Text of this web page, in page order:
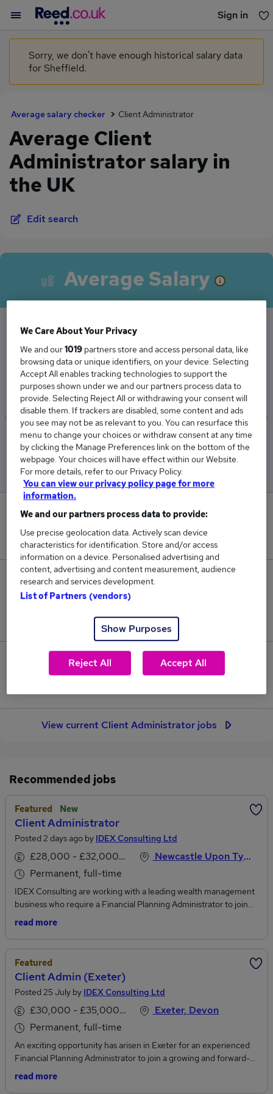
Sign in
You haven't saved any jobs yet
Sorry, we don't have enough historical salary data
for Sheffield.
Average salary checker Client Administrator
Average Client
Administrator salary in
the UK
Edit search
Average Salary
The Average Client Administrator salary in the
UK is
£34,876
Low
£33,608
High
£35,341
0
New jobs added in the last day.
72
£35,341.
View current Client Administrator jobs
Recommended jobs
Featured New
Client Administrator
Posted 2 days ago by IDEX Consulting Ltd
£28,000 - £32,000 per annum
Permanent, full-time
Newcastle Upon Tyne, Tyne And Wear
IDEX Consulting are working with a leading wealth management
business who require a Financial Planning Administrator to join
their growing team in Newcastle. The business continues to be an
genuine progression across front and back office teams. This role
gives great exposure, working closely with Financial Planners who
have been with the business for a long time and are very well
regarded across the business. Typical duties include..To work
closely with the aligned Financial Planners to deliver excellent
client outcomes.To build relationships with clients and maintain
regular contact.Liaise with operational teams where support is
requiredPreparation of meeting packs and valuationsMaintain
back-office systems and client records in line with the company
policies.Due to the fast-paced nature of the role, the successful
candidate will require recent and relevant experience within a
read more
Featured
Client Admin (Exeter)
Posted 25 July by IDEX Consulting Ltd
£30,000 - £35,000 per annum
Permanent, full-time
Exeter, Devon
An exciting opportunity has arisen in Exeter for an experienced
Financial Planning Administrator to join a growing and forward-
thinking financial planning firm on a permanent basis. This position
read more
We Care About Your Privacy
We and our1019 partners store and access personal data, like
browsing data or unique identifiers, on your device. Selecting
Accept All enables tracking technologies to support the
purposes shown under we and our partners process data to
provide. Selecting Reject All or withdrawing your consent will
disable them. If trackers are disabled, some content and ads
you see may not be as relevant to you. You can resurface this
menu to change your choices or withdraw consent at any time
by clicking the Manage Preferences link on the bottom of the
webpage. Your choices will have effect within our Website.
For more details, refer to our Privacy Policy.
You can view our privacy policy page for more
information.
We and our partners process data to provide:
Use precise geolocation data. Actively scan device
characteristics for identification. Store and/or access
information on a device. Personalised advertising and
content, advertising and content measurement, audience
research and services development.
List of Partners (vendors)
Show Purposes
Reject All Accept All